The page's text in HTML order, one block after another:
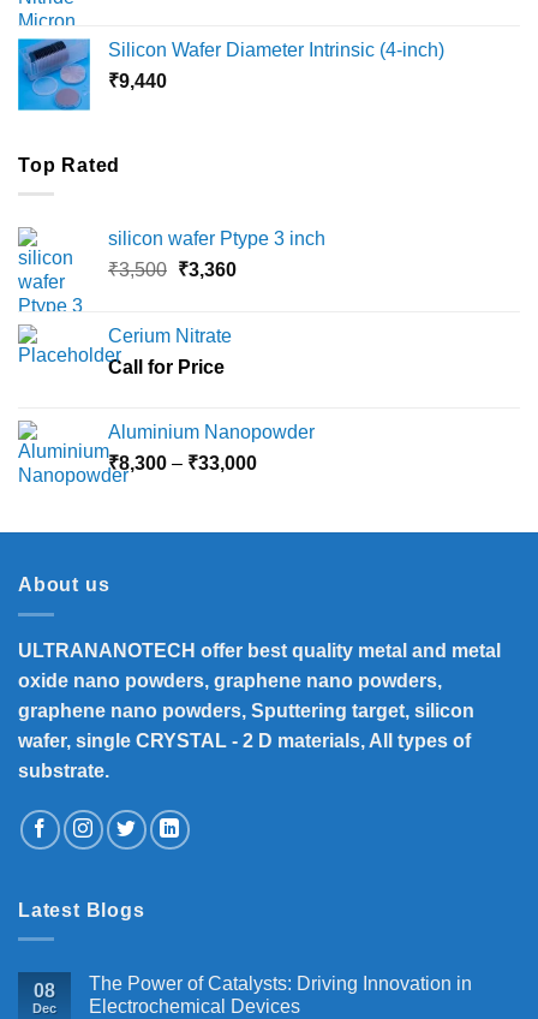
through
Silicon Wafer Diameter Intrinsic (4-inch)
₹9,440
Top Rated
silicon wafer Ptype 3 inch
₹3,500 Original
₹3,500.
₹3,360Current
Cerium Nitrate
Call for Price
Aluminium Nanopowder
₹8,300 – ₹33,000Price
through
About us
ULTRANANOTECH offer best quality metal and metal
oxide nano powders, graphene nano powders,
graphene nano powders, Sputtering target, silicon
wafer, single CRYSTAL - 2 D materials, All types of
substrate.
Latest Blogs
08
Dec
The Power of Catalysts: Driving Innovation in
Electrochemical Devices